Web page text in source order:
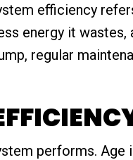
efficiency
energy it
regular
performs.